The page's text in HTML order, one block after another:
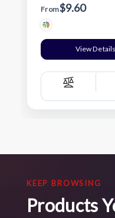
From$9.60
View Details
Compare
KEEP BROWSING
Products